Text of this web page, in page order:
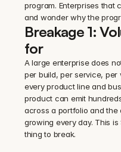
program. Enterprises that
and wonder why the
Breakage 1:
for
A large enterprise does
per build, per service, per
every product line and
product can emit
across a portfolio and the
growing every day. This
thing to break.